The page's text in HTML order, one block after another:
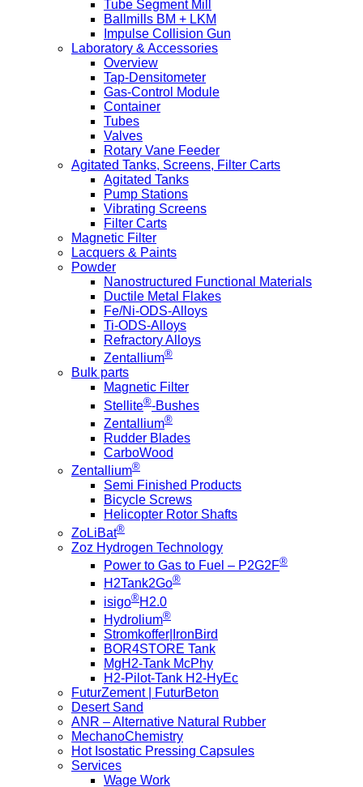
Tube Segment Mill
Ballmills BM + LKM
Impulse Collision Gun
Laboratory & Accessories
Overview
Tap-Densitometer
Gas-Control Module
Container
Tubes
Valves
Rotary Vane Feeder
Agitated Tanks, Screens, Filter Carts
Agitated Tanks
Pump Stations
Vibrating Screens
Filter Carts
Magnetic Filter
Lacquers & Paints
Powder
Nanostructured Functional Materials
Ductile Metal Flakes
Fe/Ni-ODS-Alloys
Ti-ODS-Alloys
Refractory Alloys
Zentallium®
Bulk parts
Magnetic Filter
Stellite®-Bushes
Zentallium®
Rudder Blades
CarboWood
Zentallium®
Semi Finished Products
Bicycle Screws
Helicopter Rotor Shafts
ZoLiBat®
Zoz Hydrogen Technology
Power to Gas to Fuel – P2G2F®
H2Tank2Go®
isigo®H2.0
Hydrolium®
Stromkoffer|IronBird
BOR4STORE Tank
MgH2-Tank McPhy
H2-Pilot-Tank H2-HyEc
FuturZement | FuturBeton
Desert Sand
ANR – Alternative Natural Rubber
MechanoChemistry
Hot Isostatic Pressing Capsules
Services
Wage Work